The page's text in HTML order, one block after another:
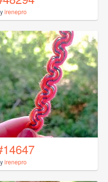
irenepro
irenepro